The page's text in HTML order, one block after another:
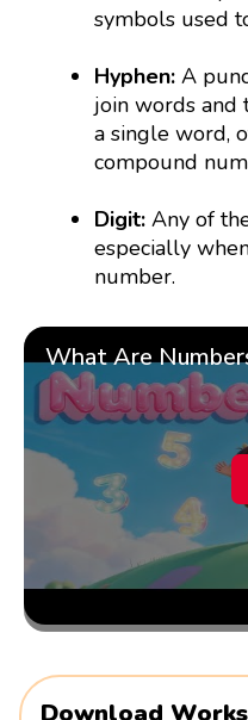
symbols used
Hyphen:A
join words and
a single word,
compound
Digit:Any of
especially
number.